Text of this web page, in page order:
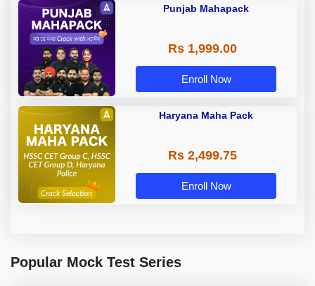
Punjab Mahapack
Rs 1,999.00
Enroll Now
Haryana Maha Pack
Rs 2,499.75
Enroll Now
Popular Mock Test Series